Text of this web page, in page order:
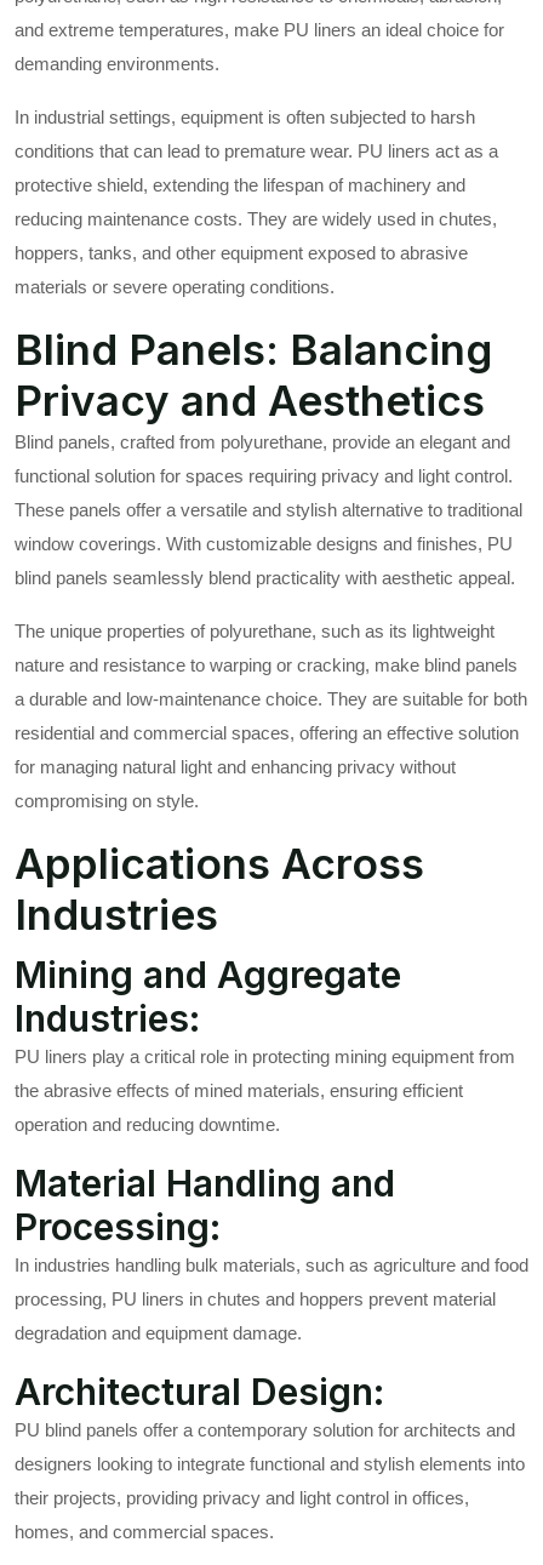
and extreme temperatures, make PU liners an ideal choice for
demanding environments.
In industrial settings, equipment is often subjected to harsh
conditions that can lead to premature wear. PU liners act as a
protective shield, extending the lifespan of machinery and
reducing maintenance costs. They are widely used in chutes,
hoppers, tanks, and other equipment exposed to abrasive
materials or severe operating conditions.
Blind Panels: Balancing
Privacy and Aesthetics
Blind panels, crafted from polyurethane, provide an elegant and
functional solution for spaces requiring privacy and light control.
These panels offer a versatile and stylish alternative to traditional
window coverings. With customizable designs and finishes, PU
blind panels seamlessly blend practicality with aesthetic appeal.
The unique properties of polyurethane, such as its lightweight
nature and resistance to warping or cracking, make blind panels
a durable and low-maintenance choice. They are suitable for both
residential and commercial spaces, offering an effective solution
for managing natural light and enhancing privacy without
compromising on style.
Applications Across
Industries
Mining and Aggregate
Industries:
PU liners play a critical role in protecting mining equipment from
the abrasive effects of mined materials, ensuring efficient
operation and reducing downtime.
Material Handling and
Processing:
In industries handling bulk materials, such as agriculture and food
processing, PU liners in chutes and hoppers prevent material
degradation and equipment damage.
Architectural Design:
PU blind panels offer a contemporary solution for architects and
designers looking to integrate functional and stylish elements into
their projects, providing privacy and light control in offices,
homes, and commercial spaces.